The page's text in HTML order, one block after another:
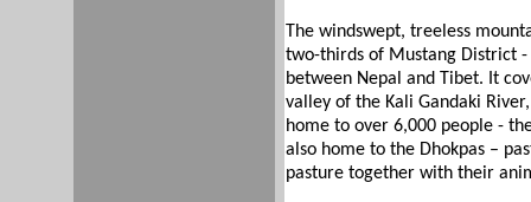
The windswept, treeless
two-thirds of Mustang District -
between Nepal and Tibet. It
valley of the Kali Gandaki
home to over 6,000 people -
also home to the Dhokpas –
pasture together with their